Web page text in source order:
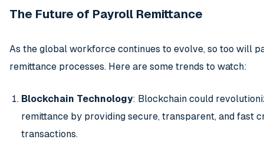
The Future of Payroll Remittance
As the global workforce continues to evolve, so too will
remittance processes. Here are some trends to watch:
Blockchain Technology: Blockchain could
remittance by providing secure, transparent, and fast
transactions.